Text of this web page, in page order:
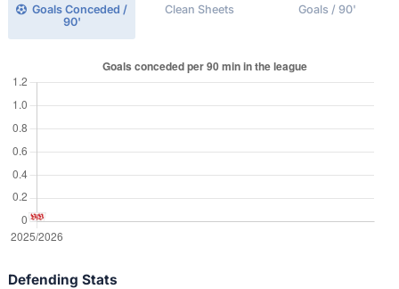
Goals Conceded /
90'
Clean Sheets Goals / 90'
Defending Stats